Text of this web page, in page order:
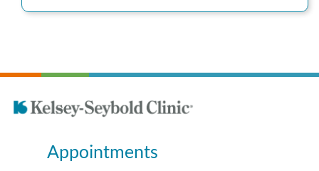
Appointments